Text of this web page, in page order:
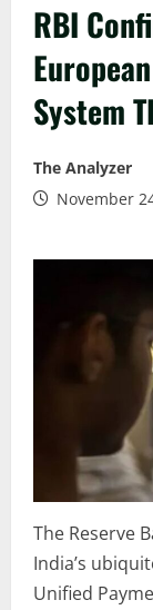
RBI
System
The Analyzer
November
The Reserve
India’s
Unified